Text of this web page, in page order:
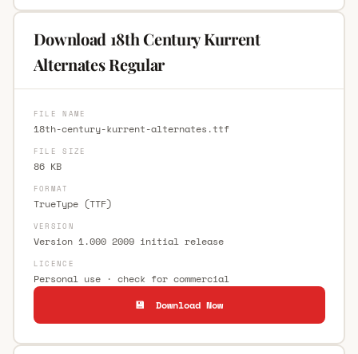
Download 18th Century Kurrent
Alternates Regular
FILE NAME
18th-century-kurrent-alternates.ttf
FILE SIZE
86 KB
FORMAT
TrueType (TTF)
VERSION
Version 1.000 2009 initial release
LICENCE
Personal use · check for commercial
💾 Download Now